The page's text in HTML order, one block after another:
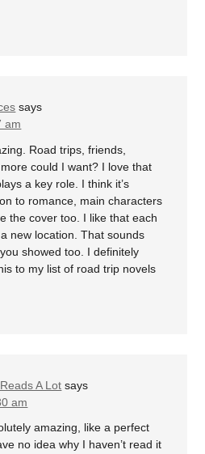
says
am
Road trips, friends,
could I want? I love that
a key role. I think it’s
to romance, main characters
the cover too. I like that each
new location. That sounds
showed too. I definitely
to my list of road trip novels
A Lot says
am
amazing, like a perfect
no idea why I haven’t read it